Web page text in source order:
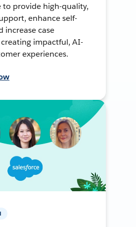
to provide high-quality,
enhance self-
increase case
impactful, AI-
experiences.